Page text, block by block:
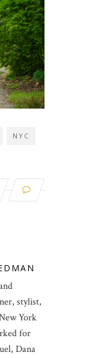
NYC
stylist,
York
for
Dana